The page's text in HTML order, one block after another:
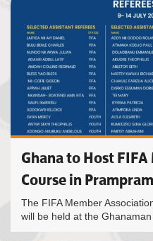
Ghana to Host
Course in Prampram
The FIFA Member
will be held at the Ghanaman